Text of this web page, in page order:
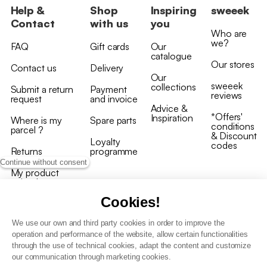
Continue without consent
Cookies!
We use our own and third party cookies in order to improve the
operation and performance of the website, allow certain functionalities
through the use of technical cookies, adapt the content and customize
our communication through marketing cookies.
Help &
Contact
FAQ
Contact us
Submit a return
request
Where is my
parcel ?
Returns
My product
arrived
Shop
with us
Gift cards
Delivery
Payment
and invoice
Spare parts
Loyalty
programme
Inspiring
you
Our
catalogue
Our
collections
Advice &
Inspiration
sweeek
Who are
we?
Our stores
sweeek
reviews
*Offers'
conditions
& Discount
codes